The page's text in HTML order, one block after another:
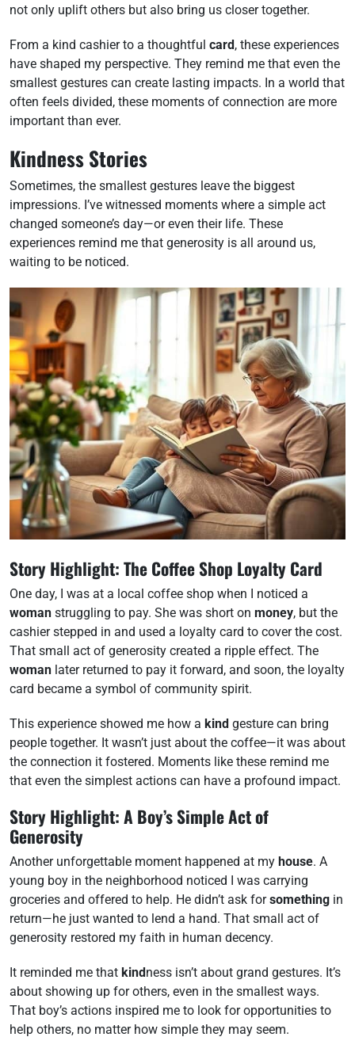
not only uplift others but also bring us closer together.
From a kind cashier to a thoughtful card, these experiences
have shaped my perspective. They remind me that even the
smallest gestures can create lasting impacts. In a world that
often feels divided, these moments of connection are more
important than ever.
Kindness Stories
Sometimes, the smallest gestures leave the biggest
impressions. I’ve witnessed moments where a simple act
changed someone’s day—or even their life. These
experiences remind me that generosity is all around us,
waiting to be noticed.
Story Highlight: The Coffee Shop Loyalty Card
One day, I was at a local coffee shop when I noticed a
woman struggling to pay. She was short on money, but the
cashier stepped in and used a loyalty card to cover the cost.
That small act of generosity created a ripple effect. The
woman later returned to pay it forward, and soon, the loyalty
card became a symbol of community spirit.
This experience showed me how a kind gesture can bring
people together. It wasn’t just about the coffee—it was about
the connection it fostered. Moments like these remind me
that even the simplest actions can have a profound impact.
Story Highlight: A Boy’s Simple Act of
Generosity
Another unforgettable moment happened at my house. A
young boy in the neighborhood noticed I was carrying
groceries and offered to help. He didn’t ask forsomething in
return—he just wanted to lend a hand. That small act of
generosity restored my faith in human decency.
It reminded me that kindness isn’t about grand gestures. It’s
about showing up for others, even in the smallest ways.
That boy’s actions inspired me to look for opportunities to
help others, no matter how simple they may seem.